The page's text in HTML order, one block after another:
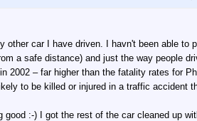
other car I have driven. I havn't been able
a safe distance) and just the way people
2002 – far higher than the fatality rates for
to be killed or injured in a traffic accident
good :-) I got the rest of the car cleaned up